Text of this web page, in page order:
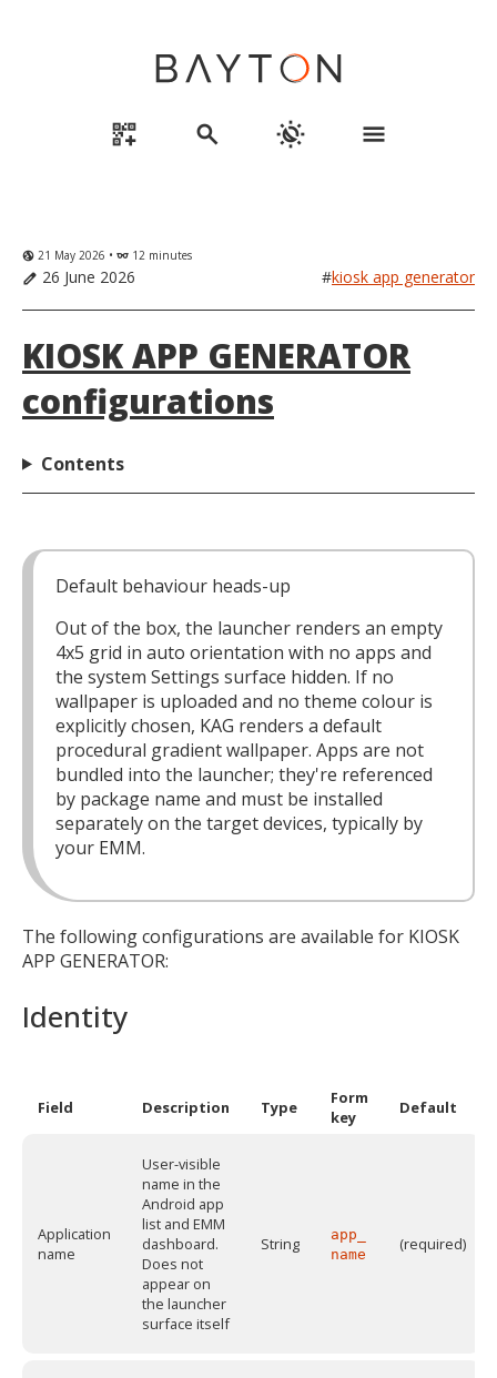
qr_code_2_add search routine menu
globe_uk 21 May 2026 • eyeglasses 12 minutes
edit 26 June 2026 #kiosk app generator
KIOSK APP GENERATOR
configurations
Contents
Default behaviour heads-up
Out of the box, the launcher renders an empty
4x5 grid in auto orientation with no apps and
the system Settings surface hidden. If no
wallpaper is uploaded and no theme colour is
explicitly chosen, KAG renders a default
procedural gradient wallpaper. Apps are not
bundled into the launcher; they're referenced
by package name and must be installed
separately on the target devices, typically by
your EMM.
The following configurations are available for KIOSK
APP GENERATOR:
Identity
Field Description Type
Form
key
Default
Application
name
User-visible
name in the
Android app
list and EMM
dashboard.
Does not
appear on
the launcher
surface itself
String
app_
name
(required)